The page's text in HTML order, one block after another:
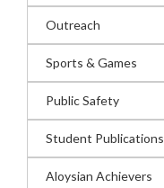
Outreach
Sports & Games
Public Safety
Student Publications
Aloysian Achievers